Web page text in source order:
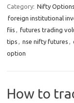
Category: Nifty
foreign institutional
fiis , futures trading
tips , nse nifty futures ,
option
How to